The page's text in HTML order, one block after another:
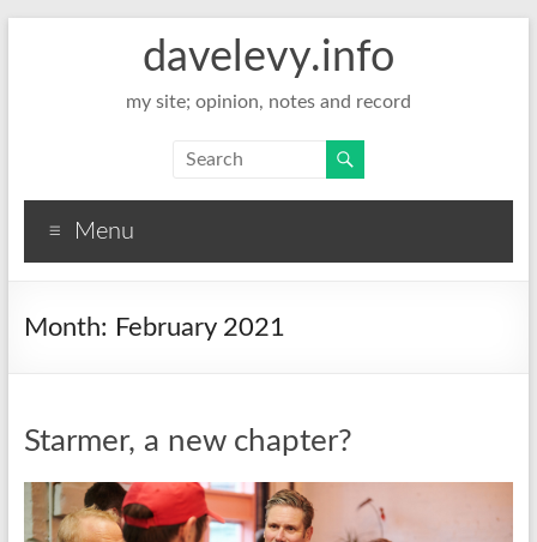
davelevy.info
my site; opinion, notes and record
Menu
Month: February 2021
Starmer, a new chapter?